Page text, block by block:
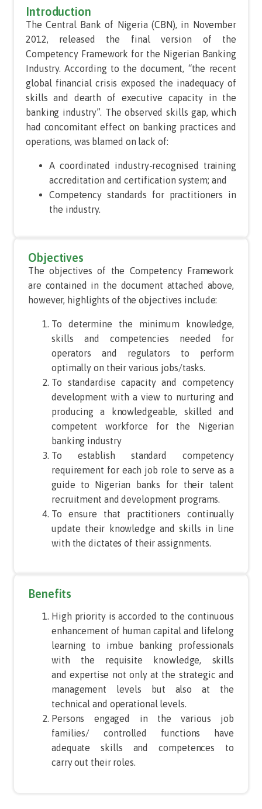
Introduction
The Central Bank of Nigeria (CBN), in November
2012, released the final version of the
Competency Framework for the Nigerian Banking
Industry. According to the document, “the recent
global financial crisis exposed the inadequacy of
skills and dearth of executive capacity in the
banking industry”. The observed skills gap, which
had concomitant effect on banking practices and
operations, was blamed on lack of:
A coordinated industry-recognised training
accreditation and certification system; and
Competency standards for practitioners in
the industry.
Objectives
The objectives of the Competency Framework
are contained in the document attached above,
however, highlights of the objectives include:
To determine the minimum knowledge,
skills and competencies needed for
operators and regulators to perform
optimally on their various jobs/tasks.
To standardise capacity and competency
development with a view to nurturing and
producing a knowledgeable, skilled and
competent workforce for the Nigerian
banking industry
To establish standard competency
requirement for each job role to serve as a
guide to Nigerian banks for their talent
recruitment and development programs.
To ensure that practitioners continually
update their knowledge and skills in line
with the dictates of their assignments.
Benefits
High priority is accorded to the continuous
enhancement of human capital and lifelong
learning to imbue banking professionals
with the requisite knowledge, skills
and expertise not only at the strategic and
management levels but also at the
technical and operational levels.
Persons engaged in the various job
families/ controlled functions have
adequate skills and competences to
carry out their roles.